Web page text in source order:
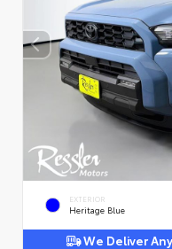
EXTERIOR
Heritage Blue
We Deliver